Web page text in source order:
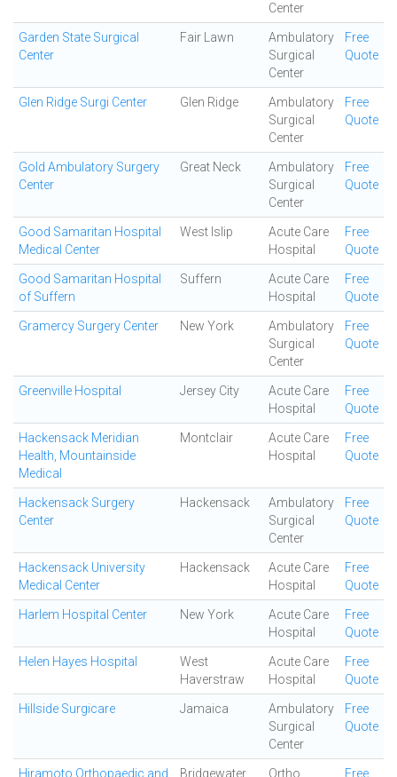
Center
Garden State Surgical
Center
Fair Lawn
Ambulatory
Surgical
Center
Free
Quote
Glen Ridge Surgi Center Glen Ridge
Ambulatory
Surgical
Center
Free
Quote
Gold Ambulatory Surgery
Center
Great Neck
Ambulatory
Surgical
Center
Free
Quote
Good Samaritan Hospital
Medical Center
West Islip
Acute Care
Hospital
Free
Quote
Good Samaritan Hospital
of Suffern
Suffern
Acute Care
Hospital
Free
Quote
Gramercy Surgery Center New York
Ambulatory
Surgical
Center
Free
Quote
Greenville Hospital Jersey City
Acute Care
Hospital
Free
Quote
Hackensack Meridian
Health, Mountainside
Medical
Montclair
Acute Care
Hospital
Free
Quote
Hackensack Surgery
Center
Hackensack
Ambulatory
Surgical
Center
Free
Quote
Hackensack University
Medical Center
Hackensack
Acute Care
Hospital
Free
Quote
Harlem Hospital Center New York
Acute Care
Hospital
Free
Quote
Helen Hayes Hospital
West
Haverstraw
Acute Care
Hospital
Free
Quote
Hillside Surgicare Jamaica
Ambulatory
Surgical
Center
Free
Quote
Hiramoto Orthopaedic and
Bridgewater
Ortho
Free